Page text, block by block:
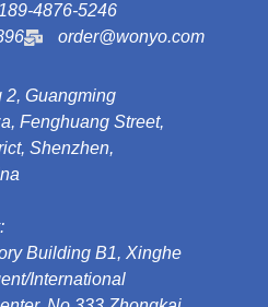
4876-5246
order@wonyo.com
2, Guangming
Fenghuang Street,
Shenzhen,
Building B1, Xinghe
International